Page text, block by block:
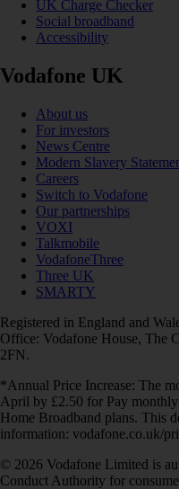
UK Charge Checker
Social broadband
Accessibility
Vodafone UK
About us
For investors
News Centre
Modern Slavery
Careers
Switch to Vodafone
Our partnerships
VOXI
Talkmobile
VodafoneThree
Three UK
SMARTY
Registered in England and
Office: Vodafone House, The
2FN.
*Annual Price Increase: The
April by £2.50 for Pay
Home Broadband plans. This
information: vodafone.co.uk/
© 2026 Vodafone Limited is
Conduct Authority for